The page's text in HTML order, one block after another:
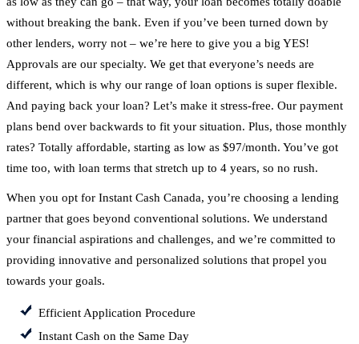
without breaking the bank. Even if you’ve been turned down by
other lenders, worry not – we’re here to give you a big YES!
Approvals are our specialty. We get that everyone’s needs are
different, which is why our range of loan options is super flexible.
And paying back your loan? Let’s make it stress-free. Our payment
plans bend over backwards to fit your situation. Plus, those monthly
rates? Totally affordable, starting as low as $97/month. You’ve got
time too, with loan terms that stretch up to 4 years, so no rush.
When you opt for Instant Cash Canada, you’re choosing a lending
partner that goes beyond conventional solutions. We understand
your financial aspirations and challenges, and we’re committed to
providing innovative and personalized solutions that propel you
towards your goals.
Efficient Application Procedure
Instant Cash on the Same Day